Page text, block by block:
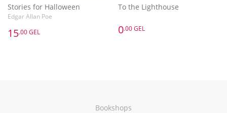
Stories for Halloween
Edgar Allan Poe
15.00 GEL
To the Lighthouse
0.00 GEL
Bookshops